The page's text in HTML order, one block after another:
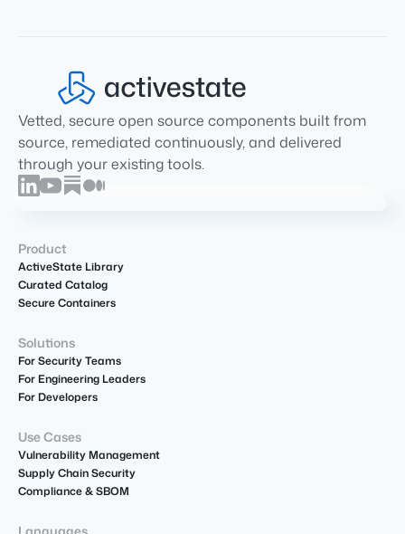
Vetted, secure open source components built from
source, remediated continuously, and delivered
through your existing tools.
Product
ActiveState Library
Curated Catalog
Secure Containers
Solutions
For Security Teams
For Engineering Leaders
For Developers
Use Cases
Vulnerability Management
Supply Chain Security
Compliance & SBOM